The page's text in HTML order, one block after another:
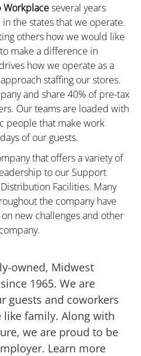
Workplaceseveral years
the states that we operate.
others how we would like
make a difference in
how we operate as a
staffing our stores.
and share 40% of pre-tax
Our teams are loaded with
people that make work
of our guests.
that offers a variety of
to our Support
Facilities. Many
the company have
new challenges and other
owned, Midwest
1965. We are
guests and coworkers
family. Along with
we are proud to be
Learn more